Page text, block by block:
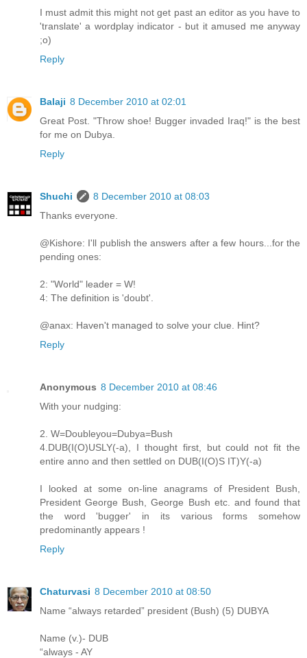
I must admit this might not get past an editor as you have to
'translate' a wordplay indicator - but it amused me anyway
;o)
Reply
Balaji 8 December 2010 at 02:01
Great Post. "Throw shoe! Bugger invaded Iraq!" is the best
for me on Dubya.
Reply
Shuchi
8 December 2010 at 08:03
Thanks everyone.
@Kishore: I'll publish the answers after a few hours...for the
pending ones:
2: "World" leader = W!
4: The definition is 'doubt'.
@anax: Haven't managed to solve your clue. Hint?
Reply
Anonymous 8 December 2010 at 08:46
With your nudging:
2. W=Doubleyou=Dubya=Bush
4.DUB(I(O)USLY(-a), I thought first, but could not fit the
entire anno and then settled on DUB(I(O)S IT)Y(-a)
I looked at some on-line anagrams of President Bush,
President George Bush, George Bush etc. and found that
the word 'bugger' in its various forms somehow
predominantly appears !
Reply
Chaturvasi 8 December 2010 at 08:50
Name “always retarded” president (Bush) (5) DUBYA
Name (v.)- DUB
“always - AY